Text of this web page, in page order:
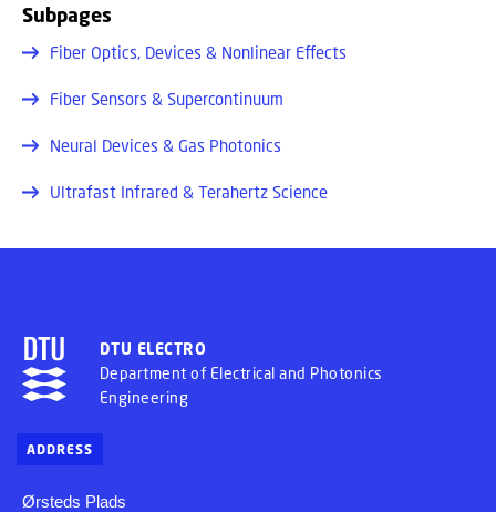
Subpages
Fiber Optics, Devices & Nonlinear Effects
Fiber Sensors & Supercontinuum
Neural Devices & Gas Photonics
Ultrafast Infrared & Terahertz Science
DTU ELECTRO
Department of Electrical and Photonics
Engineering
ADDRESS
Ørsteds Plads